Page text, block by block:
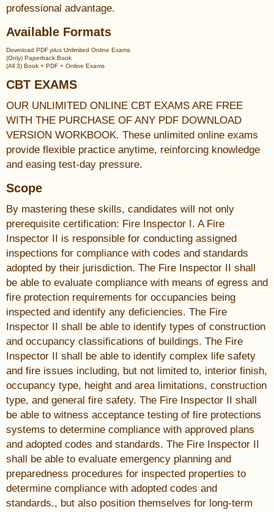
professional advantage.
Available Formats
Download PDF plus Unlimited Online Exams
(Only) Paperback Book
(All 3) Book + PDF + Online Exams
CBT EXAMS
OUR UNLIMITED ONLINE CBT EXAMS ARE FREE
WITH THE PURCHASE OF ANY PDF DOWNLOAD
VERSION WORKBOOK. These unlimited online exams
provide flexible practice anytime, reinforcing knowledge
and easing test-day pressure.
Scope
By mastering these skills, candidates will not only
prerequisite certification: Fire Inspector I. A Fire
Inspector II is responsible for conducting assigned
inspections for compliance with codes and standards
adopted by their jurisdiction. The Fire Inspector II shall
be able to evaluate compliance with means of egress and
fire protection requirements for occupancies being
inspected and identify any deficiencies. The Fire
Inspector II shall be able to identify types of construction
and occupancy classifications of buildings. The Fire
Inspector II shall be able to identify complex life safety
and fire issues including, but not limited to, interior finish,
occupancy type, height and area limitations, construction
type, and general fire safety. The Fire Inspector II shall
be able to witness acceptance testing of fire protections
systems to determine compliance with approved plans
and adopted codes and standards. The Fire Inspector II
shall be able to evaluate emergency planning and
preparedness procedures for inspected properties to
determine compliance with adopted codes and
standards., but also position themselves for long-term